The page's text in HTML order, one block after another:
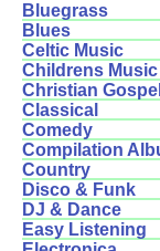
Bluegrass
Blues
Celtic Music
Childrens Music
Christian Gospel
Classical
Comedy
Compilation
Country
Disco & Funk
DJ & Dance
Easy Listening